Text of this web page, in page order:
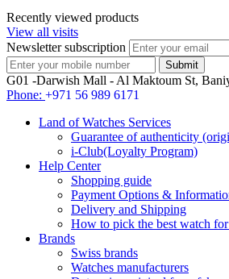
Recently viewed products
View all visits
Newsletter subscription
G01 -Darwish Mall - Al Maktoum St,
Phone: +971 56 989 6171
Land of Watches Services
Guarantee of authenticity
i-Club(Loyalty Program)
Help Center
Shopping guide
Payment Options &
Delivery and Shipping
How to pick the best watch
Brands
Swiss brands
Watches manufacturers